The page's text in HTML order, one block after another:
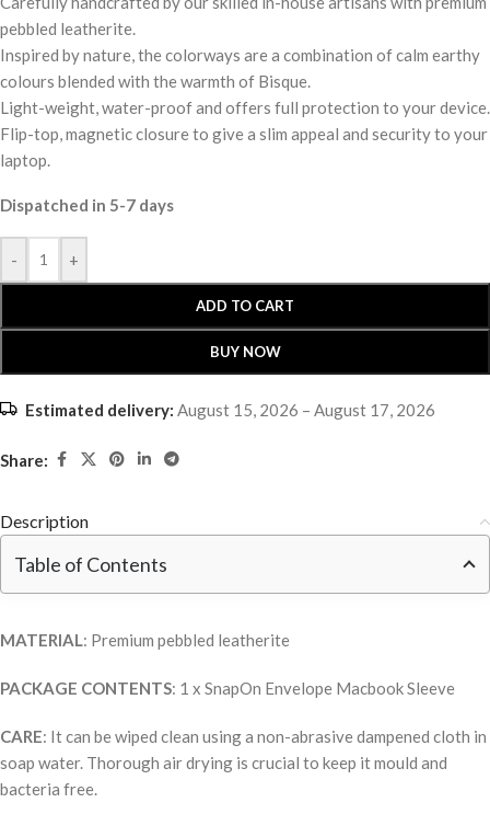
pebbled leatherite.
Inspired by nature, the colorways are a combination of calm earthy
colours blended with the warmth of Bisque.
Light-weight, water-proof and offers full protection to your device.
Flip-top, magnetic closure to give a slim appeal and security to your
laptop.
Dispatched in 5-7 days
- +
ADD TO CART
BUY NOW
Estimated delivery: August 15, 2026 – August 17, 2026
Share:
Description
Table of Contents
MATERIAL: Premium pebbled leatherite
PACKAGE CONTENTS: 1 x SnapOn Envelope Macbook Sleeve
CARE: It can be wiped clean using a non-abrasive dampened cloth in
soap water. Thorough air drying is crucial to keep it mould and
bacteria free.